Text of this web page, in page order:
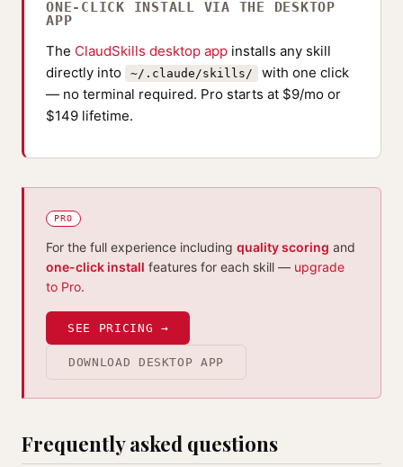
ONE-CLICK INSTALL VIA THE DESKTOP
APP
The ClaudSkills desktop app installs any skill
directly into
~/.claude/skills/
with one click
— no terminal required. Pro starts at $9/mo or
$149 lifetime.
PRO
For the full experience including quality scoring and
one-click install features for each skill — upgrade
to Pro.
SEE PRICING →
DOWNLOAD DESKTOP APP
Frequently asked questions